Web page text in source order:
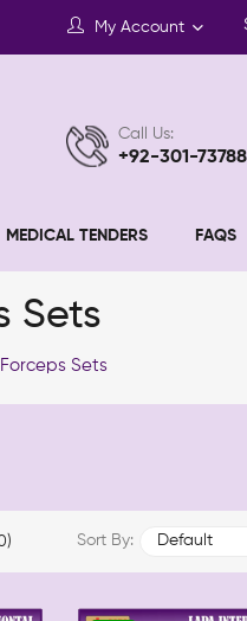
My Account
Call Us:
+92-301-
MEDICAL TENDERS FAQS
Sets
Sets
Sort By: